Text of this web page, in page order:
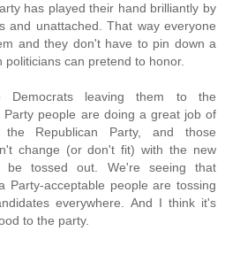
has played their hand brilliantly by
and unattached. That way everyone
and they don't have to pin down a
politicians can pretend to honor.
Democrats leaving them to the
Party people are doing a great job of
Republican Party, and those
change (or don't fit) with the new
tossed out. We're seeing that
Party-acceptable people are tossing
everywhere. And I think it's
to the party.